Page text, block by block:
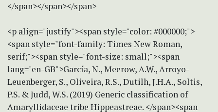
</span></span></span>
<p align="justify"><span style="color: #000000;">
<span style="font-family: Times New Roman,
serif;"><span style="font-size: small;"><span
lang="en-GB">García, N., Meerow, A.W., Arroyo-
Leuenberger, S., Oliveira, R.S., Dutilh, J.H.A., Soltis,
P.S. & Judd, W.S. (2019) Generic classification of
Amaryllidaceae tribe Hippeastreae. </span><span